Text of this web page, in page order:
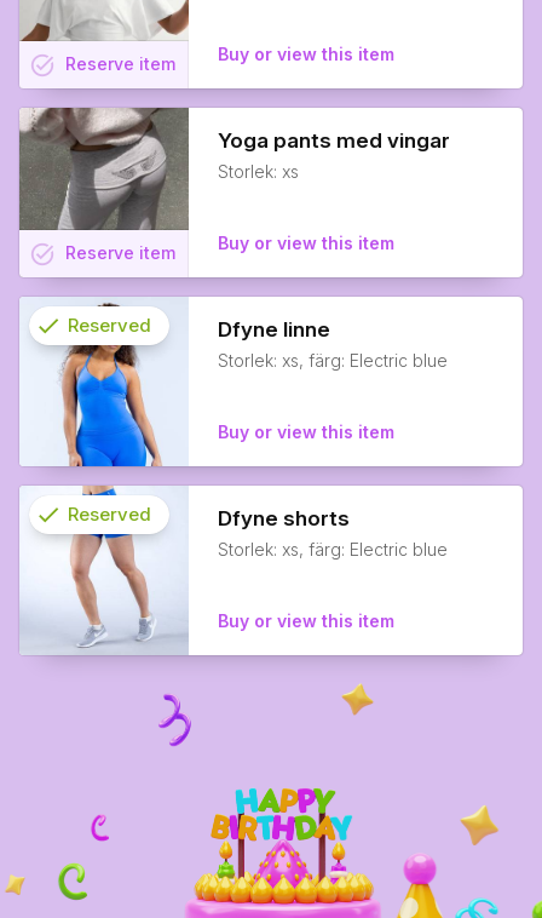
Buy or view this item
task_alt Reserve item
Yoga pants med vingar
Storlek: xs
Buy or view this item
task_alt Reserve item
Dfyne linne
Storlek: xs, färg: Electric blue
Buy or view this item
check
info
Reserved
Dfyne shorts
Storlek: xs, färg: Electric blue
Buy or view this item
check Reserved